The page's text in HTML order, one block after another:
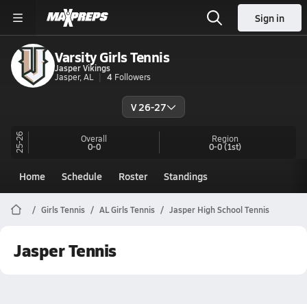
Sign in
Varsity Girls Tennis
Jasper Vikings
Jasper, AL
4 Followers
V 26-27
25-26 Overall
0-0
Region
0-0(1st)
Home Schedule Roster Standings
Girls Tennis AL Girls Tennis Jasper High School Tennis
Jasper Tennis